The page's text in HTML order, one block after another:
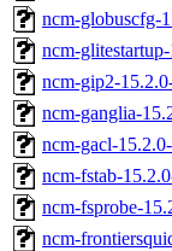
ncm-globuscfg-
ncm-
ncm-gip2-
ncm-ganglia-
ncm-gacl-
ncm-fstab-
ncm-fsprobe-
ncm-